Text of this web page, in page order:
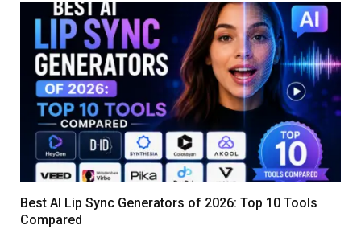
Best AI Lip Sync Generators of 2026: Top 10 Tools
Compared